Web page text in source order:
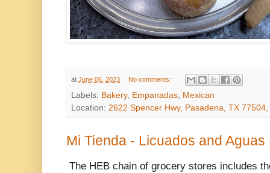
at June 06, 2023 No comments:
Labels: Bakery, Empanadas, Mexican
Location: 2622 Spencer Hwy, Pasadena, TX 77504,
Mi Tienda - Licuados and
The HEB chain of grocery stores includes